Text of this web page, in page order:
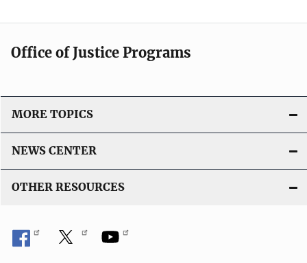
Office of Justice Programs
MORE TOPICS
NEWS CENTER
OTHER RESOURCES